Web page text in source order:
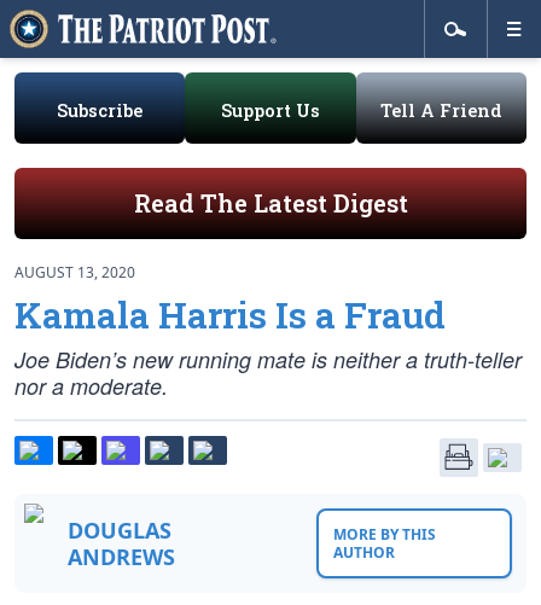
Subscribe Support Us Tell A Friend
Read The Latest Digest
AUGUST 13, 2020
Kamala Harris Is a Fraud
Joe Biden’s new running mate is neither a truth-teller
nor a moderate.
DOUGLAS
ANDREWS
MORE BY THIS
AUTHOR